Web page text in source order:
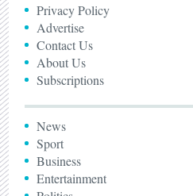
Privacy Policy
Advertise
Contact Us
About Us
Subscriptions
News
Sport
Business
Entertainment